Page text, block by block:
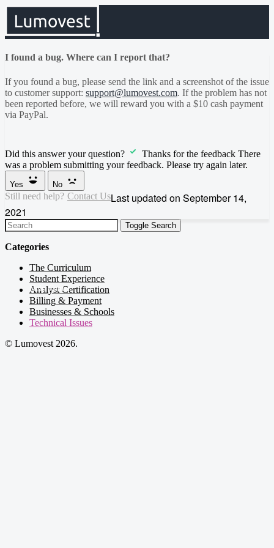
I found a bug. Where can I report that?
If you found a bug, please send the link and a screenshot of the issue
to customer support: support@lumovest.com. If the problem has not
been reported before, we will reward you with a $10 cash payment
via PayPal.
Did this answer your question? Thanks for the feedback There
was a problem submitting your feedback. Please try again later.
Yes No
Still need help? Contact UsLast updated on September 14,
2021
Toggle Search
Categories
The Curriculum
Student Experience
Analyst Certification
Billing & Payment
Businesses & Schools
Technical Issues
© Lumovest 2026.